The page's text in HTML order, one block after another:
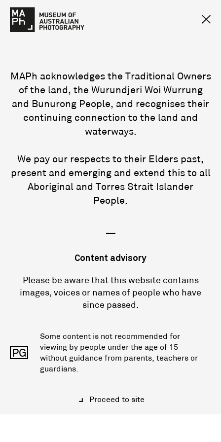
MAPh acknowledges the Traditional Owners
of the land, the Wurundjeri Woi Wurrung
and Bunurong People, and recognises their
continuing connection to the land and
waterways.
We pay our respects to their Elders past,
present and emerging and extend this to all
Aboriginal and Torres Strait Islander
People.
—
Content advisory
Please be aware that this website contains
images, voices or names of people who have
since passed.
PG
Some content is not recommended for
viewing by people under the age of 15
without guidance from parents, teachers or
guardians.
Proceed to site